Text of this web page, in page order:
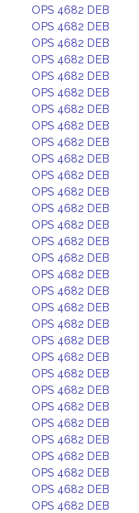
OPS 4682 DEB
OPS 4682 DEB
OPS 4682 DEB
OPS 4682 DEB
OPS 4682 DEB
OPS 4682 DEB
OPS 4682 DEB
OPS 4682 DEB
OPS 4682 DEB
OPS 4682 DEB
OPS 4682 DEB
OPS 4682 DEB
OPS 4682 DEB
OPS 4682 DEB
OPS 4682 DEB
OPS 4682 DEB
OPS 4682 DEB
OPS 4682 DEB
OPS 4682 DEB
OPS 4682 DEB
OPS 4682 DEB
OPS 4682 DEB
OPS 4682 DEB
OPS 4682 DEB
OPS 4682 DEB
OPS 4682 DEB
OPS 4682 DEB
OPS 4682 DEB
OPS 4682 DEB
OPS 4682 DEB
OPS 4682 DEB